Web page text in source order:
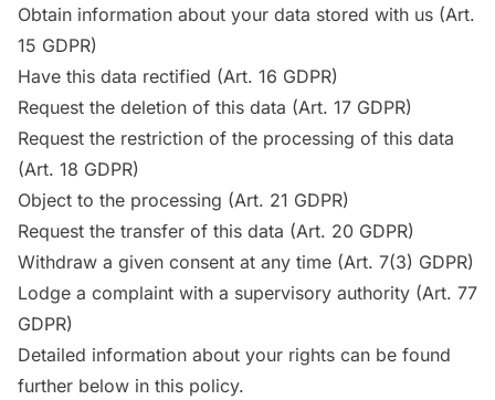
Obtain information about your data stored with us (Art.
15 GDPR)
Have this data rectified (Art. 16 GDPR)
Request the deletion of this data (Art. 17 GDPR)
Request the restriction of the processing of this data
(Art. 18 GDPR)
Object to the processing (Art. 21 GDPR)
Request the transfer of this data (Art. 20 GDPR)
Withdraw a given consent at any time (Art. 7(3) GDPR)
Lodge a complaint with a supervisory authority (Art. 77
GDPR)
Detailed information about your rights can be found
further below in this policy.